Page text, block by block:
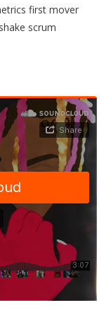
first mover
scrum